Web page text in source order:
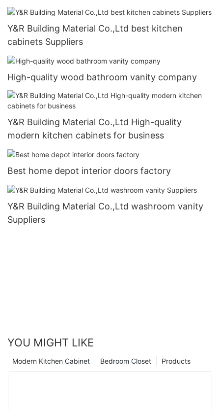
Y&R Building Material Co.,Ltd best kitchen
cabinets Suppliers
High-quality wood bathroom vanity company
Y&R Building Material Co.,Ltd High-quality
modern kitchen cabinets for business
Best home depot interior doors factory
Y&R Building Material Co.,Ltd washroom vanity
Suppliers
YOU MIGHT LIKE
Products
Bedroom Closet
Modern Kitchen Cabinet